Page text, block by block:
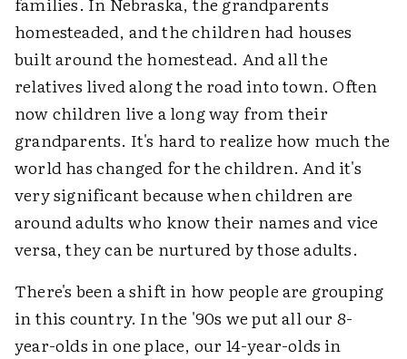
homesteaded, and the children had houses
built around the homestead. And all the
relatives lived along the road into town. Often
now children live a long way from their
grandparents. It's hard to realize how much the
world has changed for the children. And it's
very significant because when children are
around adults who know their names and vice
versa, they can be nurtured by those adults.
There's been a shift in how people are grouping
in this country. In the '90s we put all our 8-
year-olds in one place, our 14-year-olds in